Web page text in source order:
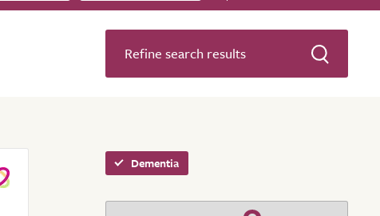
Refine search results
Dementia